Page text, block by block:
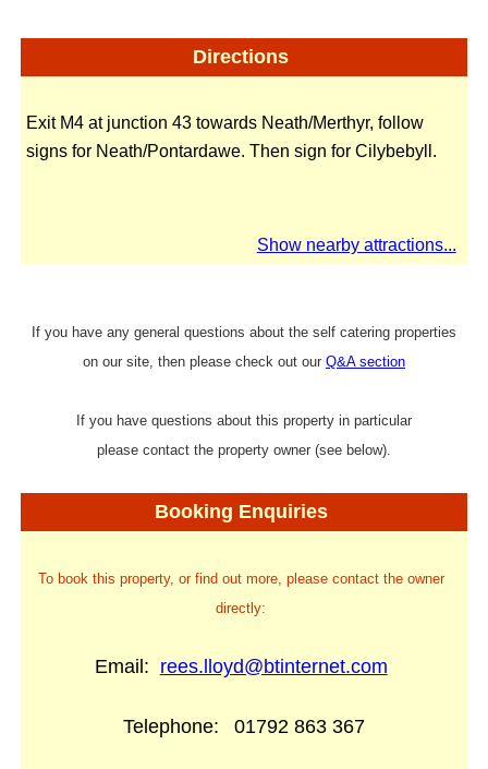
Directions
Exit M4 at junction 43 towards Neath/Merthyr, follow
signs for Neath/Pontardawe. Then sign for Cilybebyll.
Show nearby attractions...
If you have any general questions about the self catering properties
on our site, then please check out our Q&A section
If you have questions about this property in particular
please contact the property owner (see below).
Booking Enquiries
To book this property, or find out more, please contact the owner
directly:
Email: rees.lloyd@btinternet.com
Telephone: 01792 863 367